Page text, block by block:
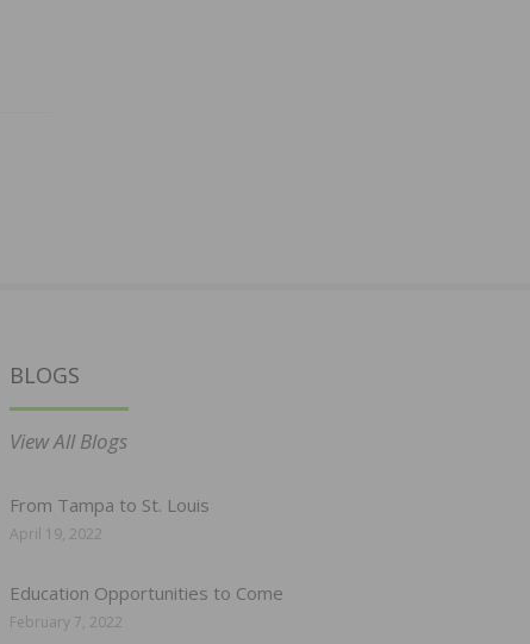
BLOGS
View All Blogs
From Tampa to St. Louis
April 19, 2022
Education Opportunities to Come
February 7, 2022